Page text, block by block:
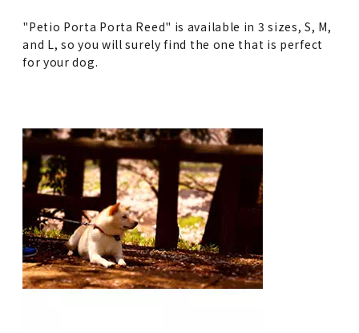
"Petio Porta Porta Reed" is available in 3 sizes, S, M,
and L, so you will surely find the one that is perfect
for your dog.